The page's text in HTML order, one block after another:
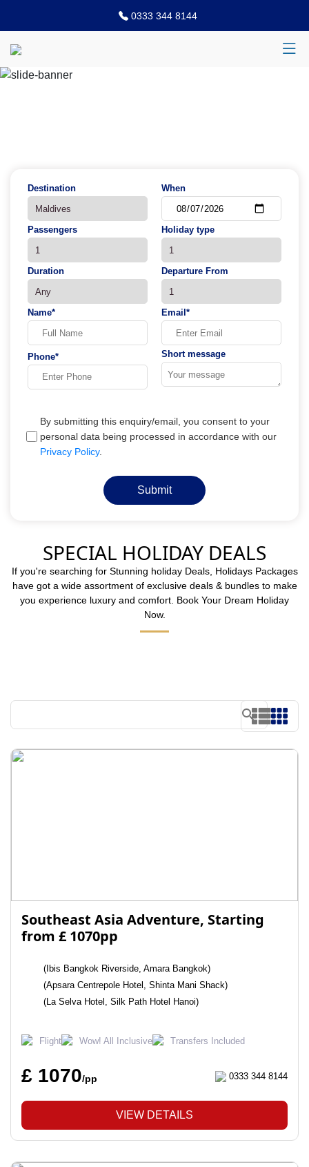
0333 344 8144
Destination When
Passengers Holiday type
Duration Departure From
Name* Email*
Phone* Short message
By submitting this enquiry/email, you consent to your
personal data being processed in accordance with our
Privacy Policy.
Submit
SPECIAL HOLIDAY DEALS
If you're searching for Stunning holiday Deals, Holidays Packages
have got a wide assortment of exclusive deals & bundles to make
you experience luxury and comfort. Book Your Dream Holiday
Now.
Southeast Asia Adventure, Starting
from £ 1070pp
(Ibis Bangkok Riverside, Amara Bangkok)
(Apsara Centrepole Hotel, Shinta Mani Shack)
(La Selva Hotel, Silk Path Hotel Hanoi)
Flight Wow! All Inclusive Transfers Included
£ 1070/pp 0333 344 8144
VIEW DETAILS